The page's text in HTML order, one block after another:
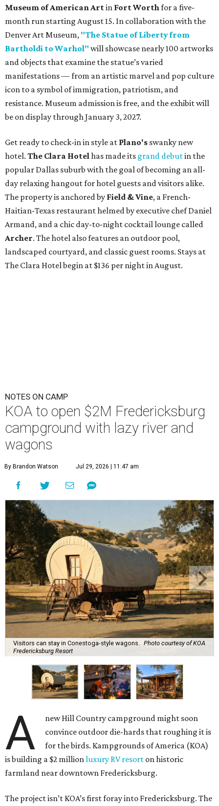
Museum of American Artin Fort Worthfor a five-
month run starting August 15. In collaboration with the
Denver Art Museum, "The Statue of Liberty from
Bartholdi to Warhol" will showcase nearly 100 artworks
and objects that examine the statue’s varied
manifestations — from an artistic marvel and pop culture
icon to a symbol of immigration, patriotism, and
resistance. Museum admission is free, and the exhibit will
be on display through January 3, 2027.
Get ready to check-in in style at Plano's swanky new
hotel. The Clara Hotelhas made its grand debutin the
popular Dallas suburb with the goal of becoming an all-
day relaxing hangout for hotel guests and visitors alike.
The property is anchored by Field & Vine, a French-
Haitian-Texas restaurant helmed by executive chef Daniel
Armand, and a chic day-to-night cocktail lounge called
Archer. The hotel also features an outdoor pool,
landscaped courtyard, and classic guest rooms. Stays at
The Clara Hotel begin at $136 per night in August.
NOTES ON CAMP
KOA to open $2M Fredericksburg
campground with lazy river and
wagons
By Brandon Watson Jul 29, 2026 | 11:47 am
Visitors can stay in Conestoga-style wagons. Photo courtesy of KOA
Fredericksburg Resort
A
new Hill Country campground might soon
convince outdoor die-hards that roughing it is
for the birds. Kampgrounds of America (KOA)
is building a $2 million luxury RV resort on historic
farmland near downtown Fredericksburg.
The project isn’t KOA’s first foray into Fredericksburg. The